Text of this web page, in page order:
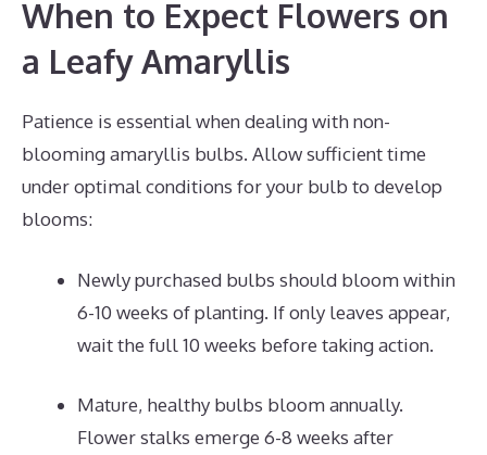
When to Expect Flowers on
a Leafy Amaryllis
Patience is essential when dealing with non-
blooming amaryllis bulbs. Allow sufficient time
under optimal conditions for your bulb to develop
blooms:
Newly purchased bulbs should bloom within
6-10 weeks of planting. If only leaves appear,
wait the full 10 weeks before taking action.
Mature, healthy bulbs bloom annually.
Flower stalks emerge 6-8 weeks after